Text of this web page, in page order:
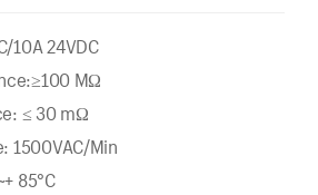
10A 24VDC
≥100 MΩ
≤ 30 mΩ
1500VAC/Min
85°C